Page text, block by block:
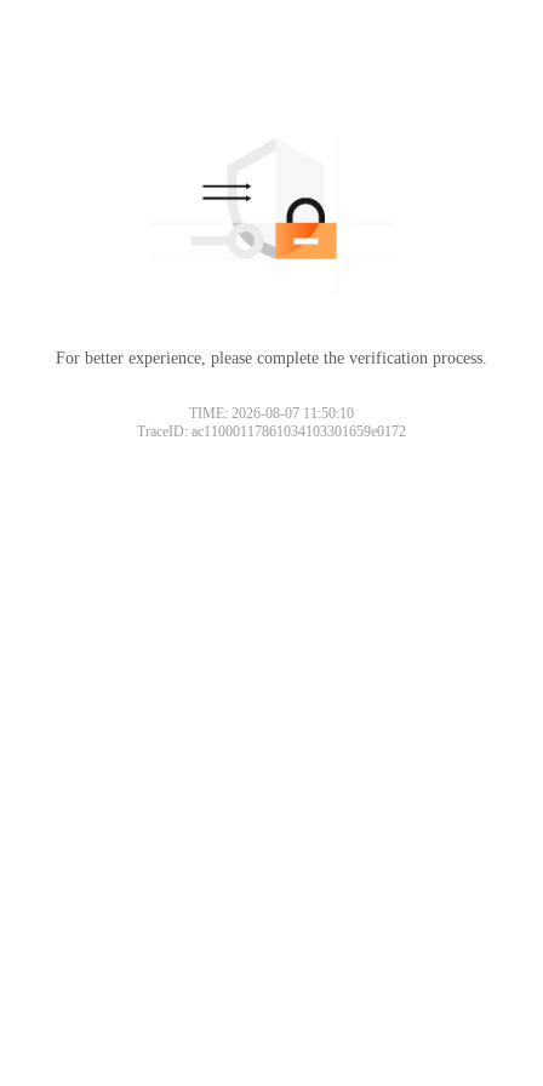
For better experience, please complete the verification process.
TIME: 2026-08-07 11:50:10
TraceID: ac11000117861034103301659e0172